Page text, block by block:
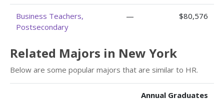
Business Teachers,
Postsecondary
— $80,576
Related Majors in New York
Below are some popular majors that are similar to HR.
Annual Graduates